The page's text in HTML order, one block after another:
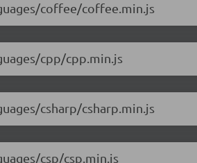
coffee/coffee.min.js
cpp/cpp.min.js
csharp/csharp.min.js
csp/csp.min.js